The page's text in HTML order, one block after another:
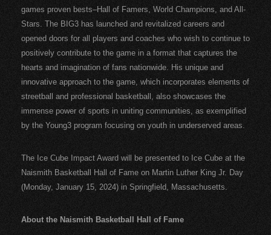
games proven bests–Hall of Famers, World Champions, and All-
Stars. The BIG3 has launched and revitalized careers and
opened doors for all players and coaches who wish to continue to
positively contribute to the game in a format that captures the
hearts and imagination of fans nationwide. His unique and
innovative approach to the game, which incorporates elements of
streetball and professional basketball, also showcases the
immense power of sports in uniting communities, as exemplified
by the Young3 program focusing on youth in underserved areas.
The Ice Cube Impact Award will be presented to Ice Cube at the
Naismith Basketball Hall of Fame on Martin Luther King Jr. Day
(Monday, January 15, 2024) in Springfield, Massachusetts.
About the Naismith Basketball Hall of Fame